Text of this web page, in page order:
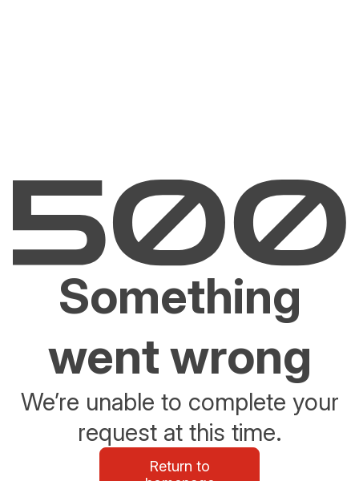
Something
went wrong
We’re unable to complete your
request at this time.
Return to